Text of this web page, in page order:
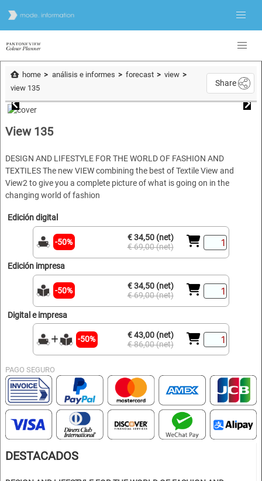
home análisis e informes forecast
view
view 135
Share
View 135
DESIGN AND LIFESTYLE FOR THE WORLD OF FASHION AND
TEXTILES The new VIEW combining the best of Textile View and
View2 to give you a complete picture of what is going on in the
changing world of fashion
Edición digital
-50%
€ 34,50 (net)
€ 69,00 (net)
Edición impresa
-50%
€ 34,50 (net)
€ 69,00 (net)
Digital e impresa
-50%
€ 43,00 (net)
€ 86,00 (net)
PAGO SEGURO
DESTACADOS